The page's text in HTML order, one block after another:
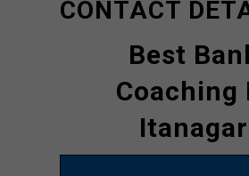
CONTACT
Best
Coaching
Itanagar